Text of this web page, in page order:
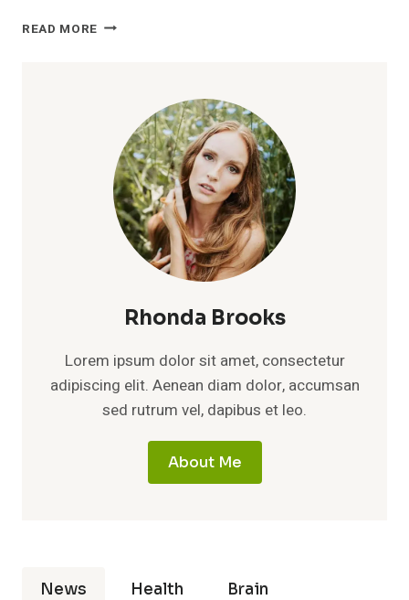
READ MORE MUTF_IN:
Rhonda Brooks
Lorem ipsum dolor sit amet, consectetur
adipiscing elit. Aenean diam dolor, accumsan
sed rutrum vel, dapibus et leo.
About Me
News Health Brain